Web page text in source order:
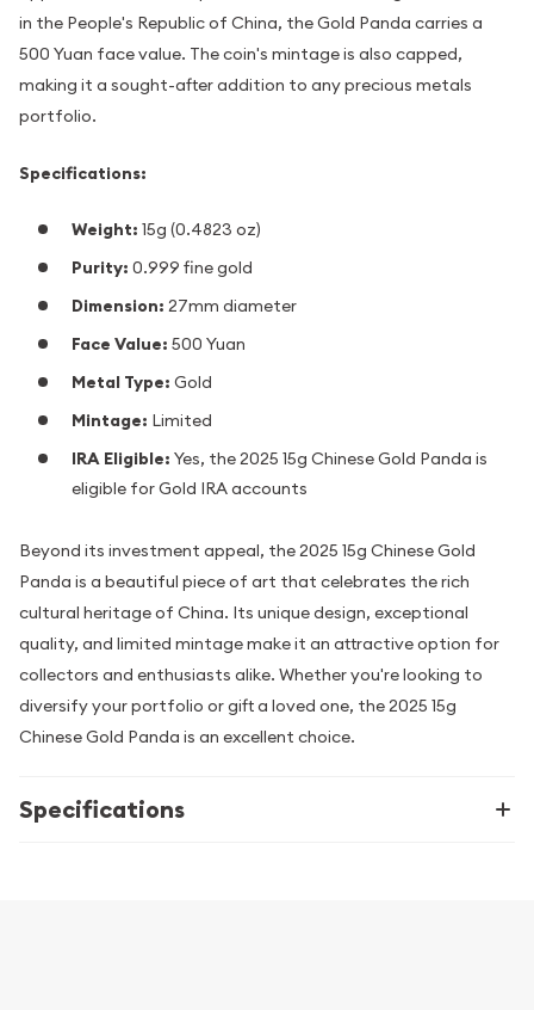
in the People's Republic of China, the Gold Panda carries a
500 Yuan face value. The coin's mintage is also capped,
making it a sought-after addition to any precious metals
portfolio.
Specifications:
Weight: 15g (0.4823 oz)
Purity: 0.999 fine gold
Dimension: 27mm diameter
Face Value: 500 Yuan
Metal Type: Gold
Mintage: Limited
IRA Eligible: Yes, the 2025 15g Chinese Gold Panda is
eligible for Gold IRA accounts
Beyond its investment appeal, the 2025 15g Chinese Gold
Panda is a beautiful piece of art that celebrates the rich
cultural heritage of China. Its unique design, exceptional
quality, and limited mintage make it an attractive option for
collectors and enthusiasts alike. Whether you're looking to
diversify your portfolio or gift a loved one, the 2025 15g
Chinese Gold Panda is an excellent choice.
Specifications